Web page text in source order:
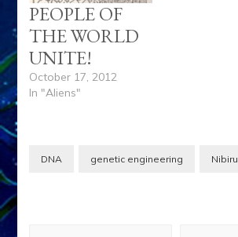
PEOPLE OF
THE WORLD
UNITE!
October 17, 2012
In "Aliens"
DNA genetic engineering Nibiru